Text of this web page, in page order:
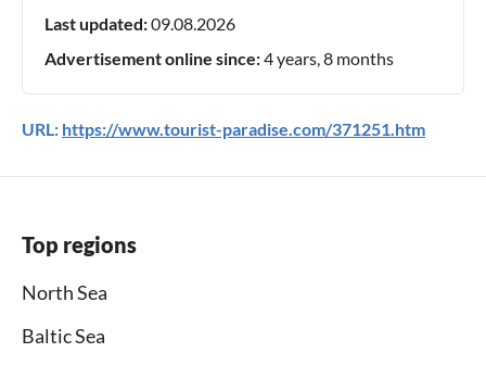
Last updated:09.08.2026
Advertisement online since:4 years, 8 months
URL: https://www.tourist-paradise.com/371251.htm
Top regions
North Sea
Baltic Sea